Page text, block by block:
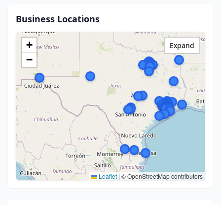
Business Locations
+
−
Leaflet | © OpenStreetMap contributors
Expand